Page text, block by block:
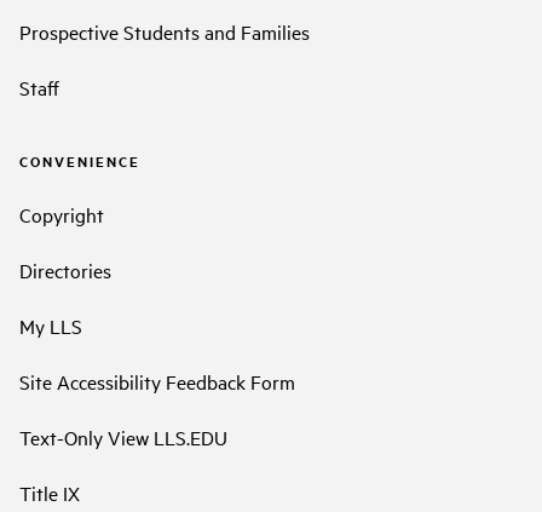
Prospective Students and Families
Staff
CONVENIENCE
Copyright
Directories
My LLS
Site Accessibility Feedback Form
Text-Only View LLS.EDU
Title IX